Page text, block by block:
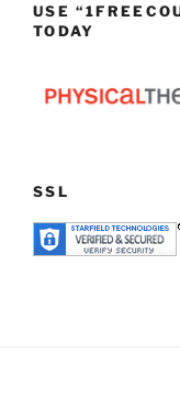
USE
TODAY
SSL